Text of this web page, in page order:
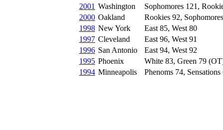
2001 Washington
Sophomores 121,
2000 Oakland
Rookies 92,
1998 New York
East 85, West 80
1997 Cleveland
East 96, West 91
1996 San Antonio
East 94, West 92
1995 Phoenix
White 83, Green 79
1994 Minneapolis Phenoms 74, Sensations